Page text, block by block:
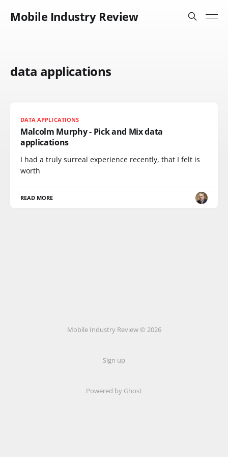
Mobile Industry Review
data applications
DATA APPLICATIONS
Malcolm Murphy - Pick and Mix data
applications
I had a truly surreal experience recently, that I felt is
worth
READ MORE
Mobile Industry Review © 2026
Sign up
Powered by Ghost